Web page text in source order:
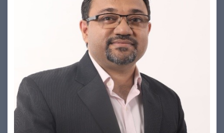
PRASHANT ROHATGI